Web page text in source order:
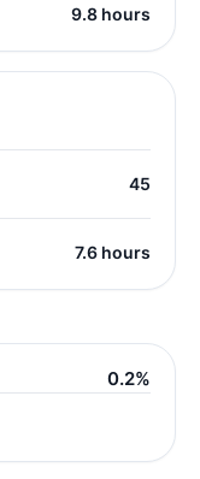
9.8 hours
45
7.6 hours
0.2%